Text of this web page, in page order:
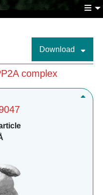
Download
complex